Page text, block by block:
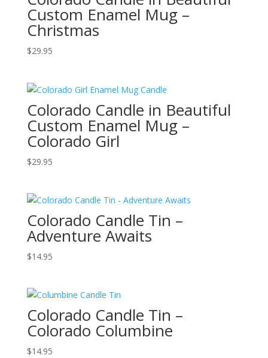
Custom Enamel Mug –
Christmas
$29.95
Colorado Candle in Beautiful
Custom Enamel Mug –
Colorado Girl
$29.95
Colorado Candle Tin –
Adventure Awaits
$14.95
Colorado Candle Tin –
Colorado Columbine
$14.95